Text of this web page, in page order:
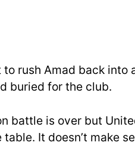
rush Amad back into
buried for the club.
battle is over but
It doesn’t make